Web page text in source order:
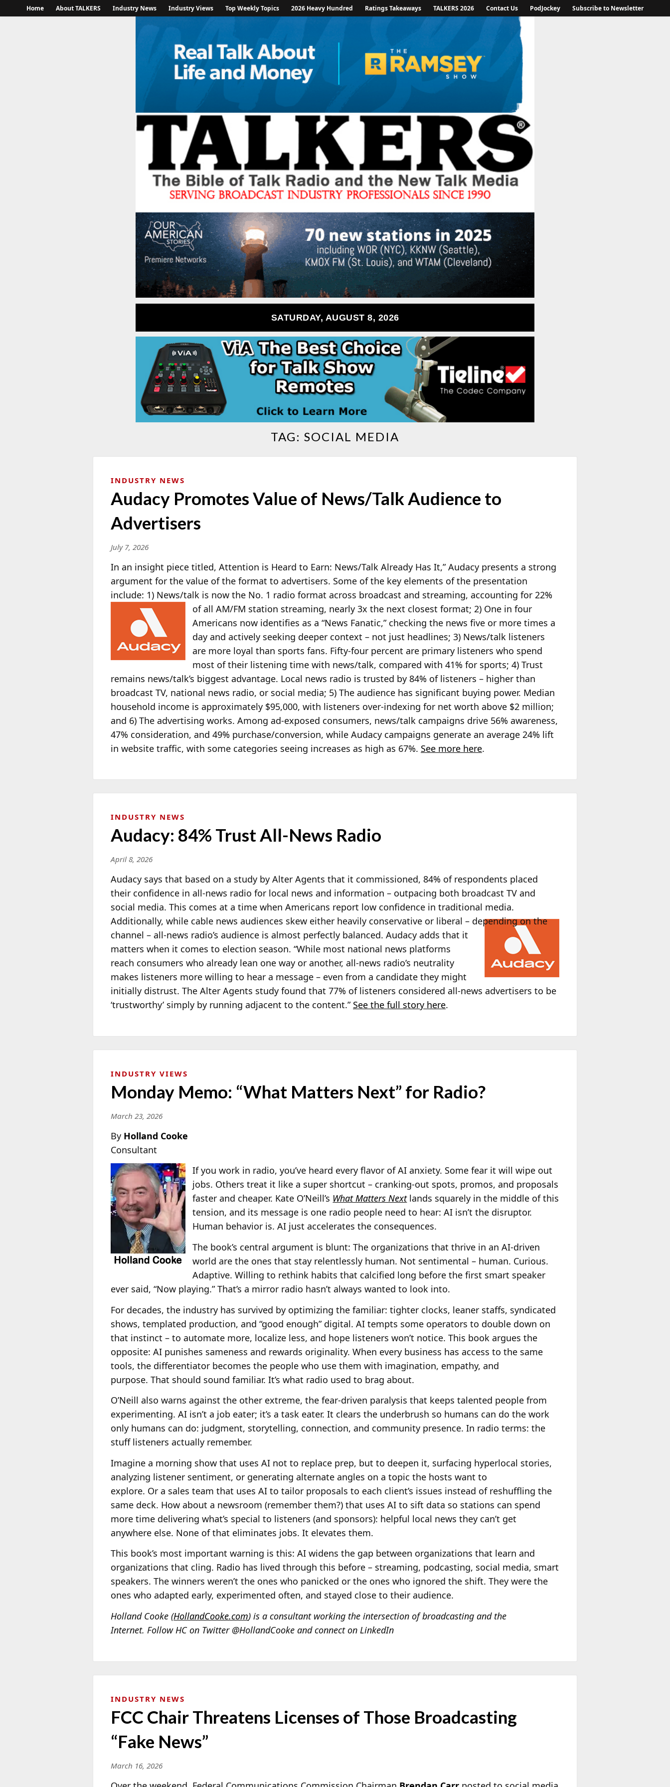
Home About TALKERS Industry News Industry Views Top Weekly Topics 2026 Heavy Hundred Ratings Takeaways TALKERS 2026 Contact Us PodJockey Subscribe to Newsletter
SATURDAY, AUGUST 8, 2026
TAG: SOCIAL MEDIA
INDUSTRY NEWS
Audacy Promotes Value of News/Talk Audience to
Advertisers
July 7, 2026
In an insight piece titled, Attention is Heard to Earn: News/Talk Already Has It,” Audacy presents a strong
argument for the value of the format to advertisers. Some of the key elements of the presentation
include: 1) News/talk is now the No. 1 radio format across broadcast and streaming, accounting for 22%
of all AM/FM station streaming, nearly 3x the next closest format; 2) One in four
Americans now identifies as a “News Fanatic,” checking the news five or more times a
day and actively seeking deeper context – not just headlines; 3) News/talk listeners
are more loyal than sports fans. Fifty-four percent are primary listeners who spend
most of their listening time with news/talk, compared with 41% for sports; 4) Trust
remains news/talk’s biggest advantage. Local news radio is trusted by 84% of listeners – higher than
broadcast TV, national news radio, or social media; 5) The audience has significant buying power. Median
household income is approximately $95,000, with listeners over-indexing for net worth above $2 million;
and 6) The advertising works. Among ad-exposed consumers, news/talk campaigns drive 56% awareness,
47% consideration, and 49% purchase/conversion, while Audacy campaigns generate an average 24% lift
in website traffic, with some categories seeing increases as high as 67%. See more here.
INDUSTRY NEWS
Audacy: 84% Trust All-News Radio
April 8, 2026
Audacy says that based on a study by Alter Agents that it commissioned, 84% of respondents placed
their confidence in all-news radio for local news and information – outpacing both broadcast TV and
social media. This comes at a time when Americans report low confidence in traditional media.
Additionally, while cable news audiences skew either heavily conservative or liberal – depending on the
channel – all-news radio’s audience is almost perfectly balanced. Audacy adds that it
matters when it comes to election season. “While most national news platforms
reach consumers who already lean one way or another, all-news radio’s neutrality
makes listeners more willing to hear a message – even from a candidate they might
initially distrust. The Alter Agents study found that 77% of listeners considered all-news advertisers to be
‘trustworthy’ simply by running adjacent to the content.” See the full story here.
INDUSTRY VIEWS
Monday Memo: “What Matters Next” for Radio?
March 23, 2026
By Holland Cooke
Consultant
If you work in radio, you’ve heard every flavor of AI anxiety. Some fear it will wipe out
jobs. Others treat it like a super shortcut – cranking-out spots, promos, and proposals
faster and cheaper. Kate O’Neill’s What Matters Next lands squarely in the middle of this
tension, and its message is one radio people need to hear: AI isn’t the disruptor.
Human behavior is. AI just accelerates the consequences.
The book’s central argument is blunt: The organizations that thrive in an AI-driven
world are the ones that stay relentlessly human. Not sentimental – human. Curious.
Adaptive. Willing to rethink habits that calcified long before the first smart speaker
ever said, “Now playing.” That’s a mirror radio hasn’t always wanted to look into.
For decades, the industry has survived by optimizing the familiar: tighter clocks, leaner staffs, syndicated
shows, templated production, and “good enough” digital. AI tempts some operators to double down on
that instinct – to automate more, localize less, and hope listeners won’t notice. This book argues the
opposite: AI punishes sameness and rewards originality. When every business has access to the same
tools, the differentiator becomes the people who use them with imagination, empathy, and
purpose. That should sound familiar. It’s what radio used to brag about.
O’Neill also warns against the other extreme, the fear-driven paralysis that keeps talented people from
experimenting. AI isn’t a job eater; it’s a task eater. It clears the underbrush so humans can do the work
only humans can do: judgment, storytelling, connection, and community presence. In radio terms: the
stuff listeners actually remember.
Imagine a morning show that uses AI not to replace prep, but to deepen it, surfacing hyperlocal stories,
analyzing listener sentiment, or generating alternate angles on a topic the hosts want to
explore. Or a sales team that uses AI to tailor proposals to each client’s issues instead of reshuffling the
same deck. How about a newsroom (remember them?) that uses AI to sift data so stations can spend
more time delivering what’s special to listeners (and sponsors): helpful local news they can’t get
anywhere else. None of that eliminates jobs. It elevates them.
This book’s most important warning is this: AI widens the gap between organizations that learn and
organizations that cling. Radio has lived through this before – streaming, podcasting, social media, smart
speakers. The winners weren’t the ones who panicked or the ones who ignored the shift. They were the
ones who adapted early, experimented often, and stayed close to their audience.
Holland Cooke (HollandCooke.com) is a consultant working the intersection of broadcasting and the
Internet. Follow HC on Twitter @HollandCooke and connect on LinkedIn
INDUSTRY NEWS
FCC Chair Threatens Licenses of Those Broadcasting
“Fake News”
March 16, 2026